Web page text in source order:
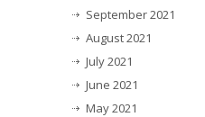
September 2021
August 2021
July 2021
June 2021
May 2021